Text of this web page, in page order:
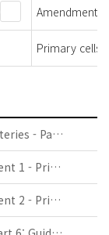
Amendment
Primary cells
IEC 60086-3:1965 - Primary cells and batteries - Part 3: Terminals
IEC 60086-3:1965/AMD1:1967 - Amendment 1 - Primary cells and batteries - Part 3: Terminals
IEC 60086-3:1965/AMD2:1973 - Amendment 2 - Primary cells and batteries - Part 3: Terminals